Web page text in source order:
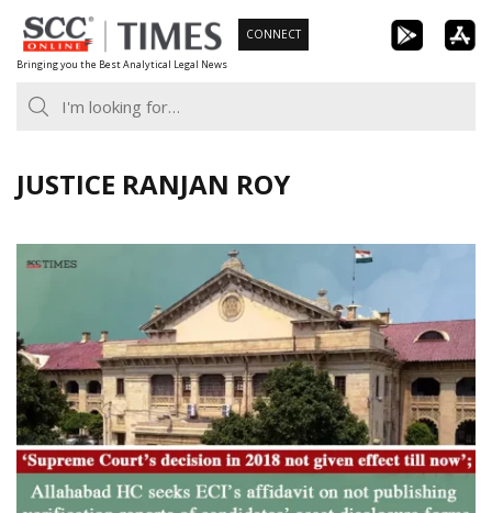
Skip
to
content
Bringing you the Best Analytical Legal News
CONNECT
JUSTICE RANJAN ROY